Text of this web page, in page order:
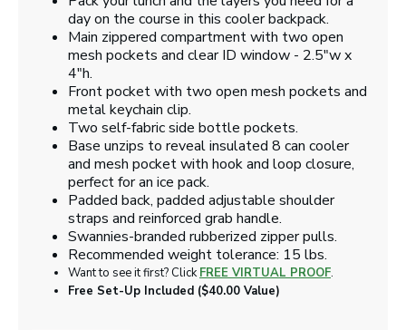
day on the course in this cooler backpack.
Main zippered compartment with two open
mesh pockets and clear ID window - 2.5"w x
4"h.
Front pocket with two open mesh pockets and
metal keychain clip.
Two self-fabric side bottle pockets.
Base unzips to reveal insulated 8 can cooler
and mesh pocket with hook and loop closure,
perfect for an ice pack.
Padded back, padded adjustable shoulder
straps and reinforced grab handle.
Swannies-branded rubberized zipper pulls.
Recommended weight tolerance: 15 lbs.
Want to see it first? ClickFREE VIRTUAL PROOF.
Free Set-Up Included ($40.00 Value)